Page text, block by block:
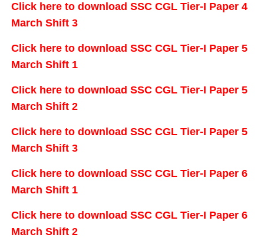
Click here to download SSC CGL Tier-I Paper 4
March Shift 3
Click here to download SSC CGL Tier-I Paper 5
March Shift 1
Click here to download SSC CGL Tier-I Paper 5
March Shift 2
Click here to download SSC CGL Tier-I Paper 5
March Shift 3
Click here to download SSC CGL Tier-I Paper 6
March Shift 1
Click here to download SSC CGL Tier-I Paper 6
March Shift 2